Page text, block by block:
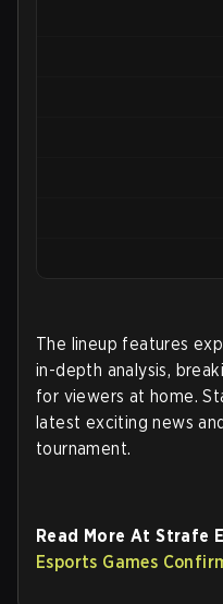
The lineup features
in-depth analysis,
for viewers at home.
latest exciting news
tournament.
Read More At Strafe
Esports Games